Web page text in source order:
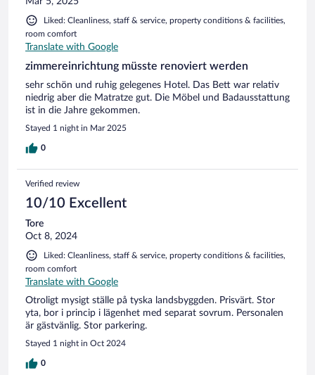
Liked: Cleanliness, staff & service, property conditions & facilities,
room comfort
Translate with Google
zimmereinrichtung müsste renoviert werden
sehr schön und ruhig gelegenes Hotel. Das Bett war relativ
niedrig aber die Matratze gut. Die Möbel und Badausstattung
ist in die Jahre gekommen.
Stayed 1 night in Mar 2025
0
Verified review
10/10 Excellent
Tore
Oct 8, 2024
Liked: Cleanliness, staff & service, property conditions & facilities,
room comfort
Translate with Google
Otroligt mysigt ställe på tyska landsbyggden. Prisvärt. Stor
yta, bor i princip i lägenhet med separat sovrum. Personalen
är gästvänlig. Stor parkering.
Stayed 1 night in Oct 2024
0